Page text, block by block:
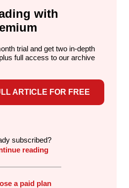
with
trial and get two in-depth
plus full access to our archive
ARTICLE FOR FREE
subscribed?
reading
a paid plan